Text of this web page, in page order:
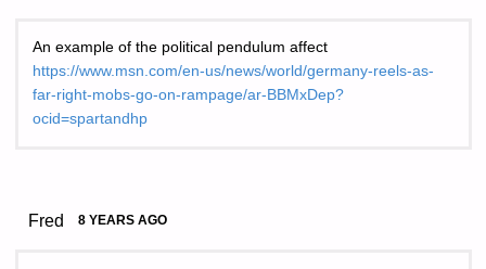
An example of the political pendulum affect
https://www.msn.com/en-us/news/world/germany-reels-as-
far-right-mobs-go-on-rampage/ar-BBMxDep?
ocid=spartandhp
Fred 8 YEARS AGO